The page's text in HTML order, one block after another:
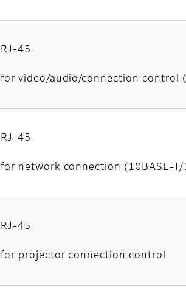
RJ-45
for video/audio/connection control
RJ-45
for network connection (10BASE-T/
RJ-45
for projector connection control